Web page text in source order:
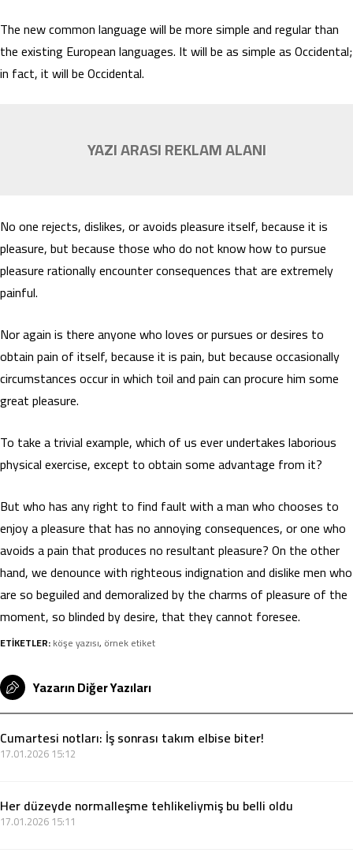
The new common language will be more simple and regular than
the existing European languages. It will be as simple as Occidental;
in fact, it will be Occidental.
YAZI ARASI REKLAM ALANI
No one rejects, dislikes, or avoids pleasure itself, because it is
pleasure, but because those who do not know how to pursue
pleasure rationally encounter consequences that are extremely
painful.
Nor again is there anyone who loves or pursues or desires to
obtain pain of itself, because it is pain, but because occasionally
circumstances occur in which toil and pain can procure him some
great pleasure.
To take a trivial example, which of us ever undertakes laborious
physical exercise, except to obtain some advantage from it?
But who has any right to find fault with a man who chooses to
enjoy a pleasure that has no annoying consequences, or one who
avoids a pain that produces no resultant pleasure? On the other
hand, we denounce with righteous indignation and dislike men who
are so beguiled and demoralized by the charms of pleasure of the
moment, so blinded by desire, that they cannot foresee.
ETİKETLER:köşe yazısı, örnek etiket
Yazarın Diğer Yazıları
Cumartesi notları: İş sonrası takım elbise biter!
17.01.2026 15:12
Her düzeyde normalleşme tehlikeliymiş bu belli oldu
17.01.2026 15:11